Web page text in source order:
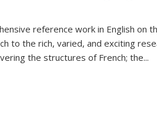
reference work in English on
to the rich, varied, and exciting
the structures of French; the...